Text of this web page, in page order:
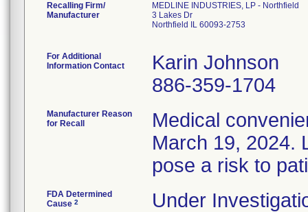
Recalling Firm/
Manufacturer
MEDLINE INDUSTRIES, LP - Northfield
3 Lakes Dr
Northfield IL 60093-2753
For Additional
Information Contact
Karin Johnson
886-359-1704
Manufacturer Reason
for Recall
Medical
March 19, 2024.
pose a risk to
FDA Determined
Cause 2 Under